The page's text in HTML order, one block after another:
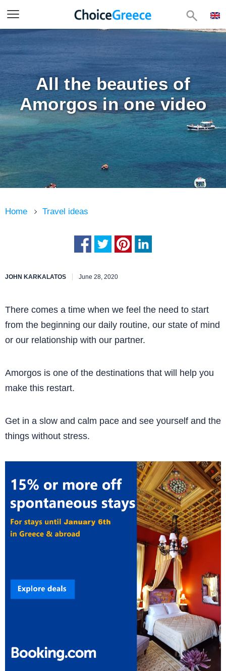
All the beauties of
Amorgos in one video
Home Travel ideas
JOHN KARKALATOS June 28, 2020
There comes a time when we feel the need to start
from the beginning our daily routine, our state of mind
or our relationship with our partner.
Amorgos is one of the destinations that will help you
make this restart.
Get in a slow and calm pace and see yourself and the
things without stress.